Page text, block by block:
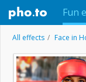
Fun
All effects Face in